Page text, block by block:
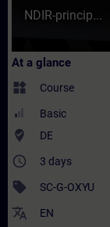
NDIR-princip...
At a glance
widgets Course
Basic
where_to_vote DE
access_time 3 days
sell SC-G-OXYU
translate EN